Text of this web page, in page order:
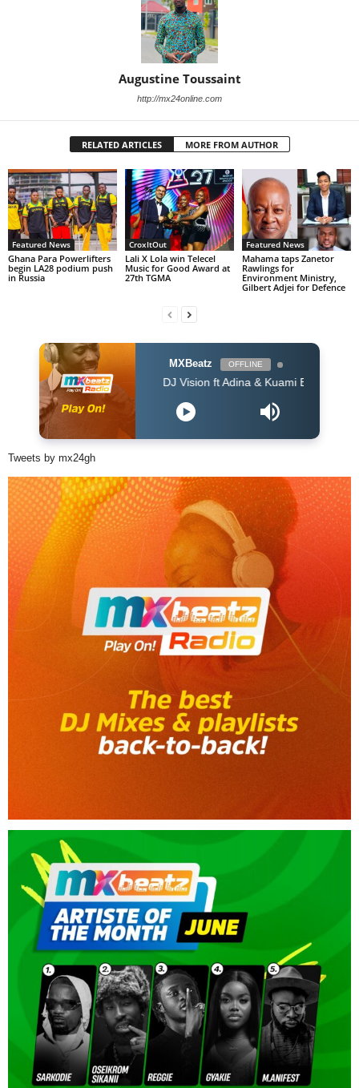
Augustine Toussaint
http://mx24online.com
RELATED ARTICLES MORE FROM AUTHOR
Featured News
Ghana Para Powerlifters
begin LA28 podium push
in Russia
CroxItOut
Lali X Lola win Telecel
Music for Good Award at
27th TGMA
Featured News
Mahama taps Zanetor
Rawlings for
Environment Ministry,
Gilbert Adjei for Defence
MXBeatz OFFLINE
DJ Vision ft Adina & Kuami Eugene - Dey For
Tweets by mx24gh